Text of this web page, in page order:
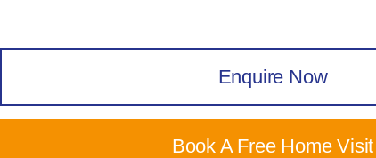
Enquire Now
Book A Free Home Visit